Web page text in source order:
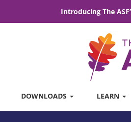
Introducing The
DOWNLOADS LEARN